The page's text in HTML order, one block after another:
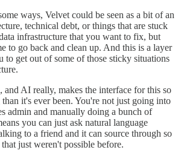
ways, Velvet could be seen as a bit of an
technical debt, or things that are stuck
infrastructure that you want to fix, but
to go back and clean up. And this is a layer
to get out of some of those sticky situations
and AI really, makes the interface for this so
it's ever been. You're not just going into
admin and manually doing a bunch of
you can just ask natural language
to a friend and it can source through so
just weren't possible before.